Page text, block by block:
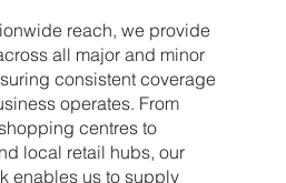
reach, we provide
all major and minor
consistent coverage
operates. From
centres to
local retail hubs, our
enables us to supply